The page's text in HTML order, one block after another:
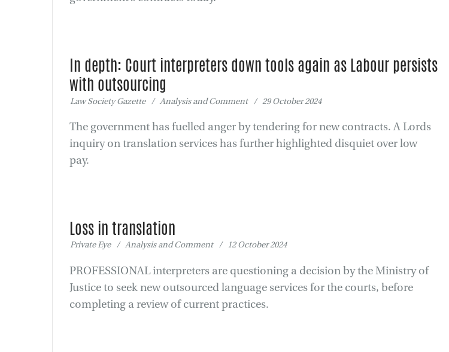
In depth: Court interpreters down tools again as Labour persists
with outsourcing
Law Society Gazette / Analysis and Comment / 29 October 2024
The government has fuelled anger by tendering for new contracts. A Lords
inquiry on translation services has further highlighted disquiet over low
pay.
Loss in translation
Private Eye / Analysis and Comment / 12 October 2024
PROFESSIONAL interpreters are questioning a decision by the Ministry of
Justice to seek new outsourced language services for the courts, before
completing a review of current practices.